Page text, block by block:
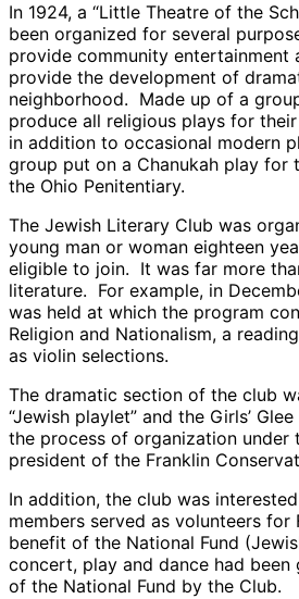
In 1924, a “Little Theatre of the
been organized for several
provide community entertainment
provide the development of
neighborhood. Made up of a
produce all religious plays for
in addition to occasional modern
group put on a Chanukah play for
the Ohio Penitentiary.
The Jewish Literary Club was
young man or woman eighteen
eligible to join. It was far more
literature. For example, in
was held at which the program
Religion and Nationalism, a
as violin selections.
The dramatic section of the club
“Jewish playlet” and the Girls’
the process of organization under
president of the Franklin
In addition, the club was
members served as volunteers for
benefit of the National Fund
concert, play and dance had
of the National Fund by the Club.